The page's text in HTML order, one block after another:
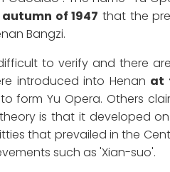
of 1947 that the
Bangzi.
to verify and there
introduced into Henan at
form Yu Opera. Others
is that it developed
that prevailed in the
such as 'Xian-suo'.